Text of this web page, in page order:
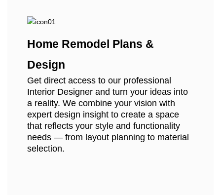
Home Remodel Plans &
Design
Get direct access to our professional
Interior Designer and turn your ideas into
a reality. We combine your vision with
expert design insight to create a space
that reflects your style and functionality
needs — from layout planning to material
selection.